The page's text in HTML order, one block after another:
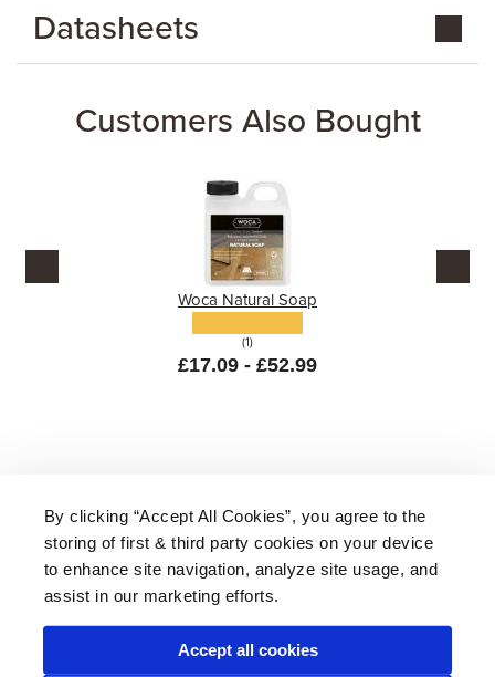
By clicking “Accept All Cookies”, you agree to the
storing of first & third party cookies on your device
to enhance site navigation, analyze site usage, and
assist in our marketing efforts.
Accept all cookies
Customers Also Bought
Woca Natural Soap
(1)
£17.09 - £52.99
Datasheets
About Us | Delivery | Returns | FAQ
Price Promise | Testimonials | Trade | Careers
* Mainland UK. Excludes some postcodes.